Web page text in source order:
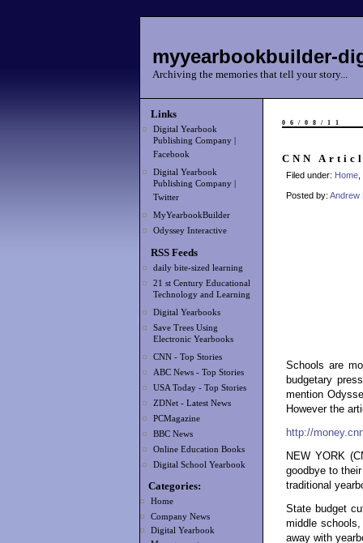
myyearbookbuilder-
Archiving the memories that tell your story...
Links
Digital Yearbook
Publishing Company |
Facebook
Digital Yearbook
Publishing Company |
Twitter
MyYearbookBuilder
Odyssey Interactive
RSS Feeds
daily bite-sized learning
21 st Century Educational
Technology and Learning
Digital Yearbooks
Save Trees Using
Electronic Yearbooks
CNN - Top Stories
ABC News - Top Stories
USA Today - Top Stories
ZDNet - Latest News
PCMagazine
BBC News
Online Education Books
Digital School Yearbook
Categories:
Home
Company News
Digital Yearbook
06/08/11
CNN
Filed under: Home,
Posted by: Andrew
Schools are
budgetary
mention
However the
http://
NEW YORK
goodbye to
traditional
State budget
middle
away with